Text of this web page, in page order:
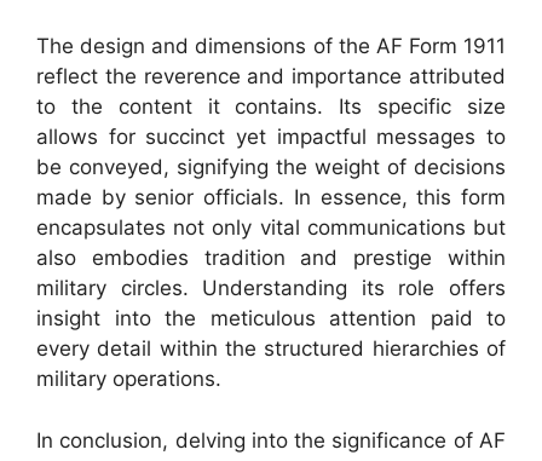
The design and dimensions of the AF Form 1911
reflect the reverence and importance attributed
to the content it contains. Its specific size
allows for succinct yet impactful messages to
be conveyed, signifying the weight of decisions
made by senior officials. In essence, this form
encapsulates not only vital communications but
also embodies tradition and prestige within
military circles. Understanding its role offers
insight into the meticulous attention paid to
every detail within the structured hierarchies of
military operations.
In conclusion, delving into the significance of AF